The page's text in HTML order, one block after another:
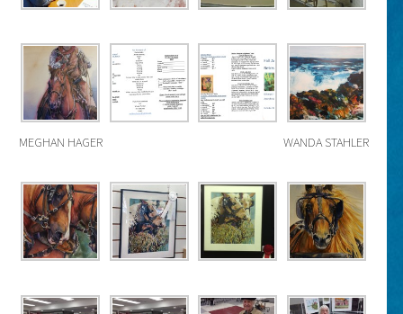
MEGHAN HAGER WANDA STAHLER